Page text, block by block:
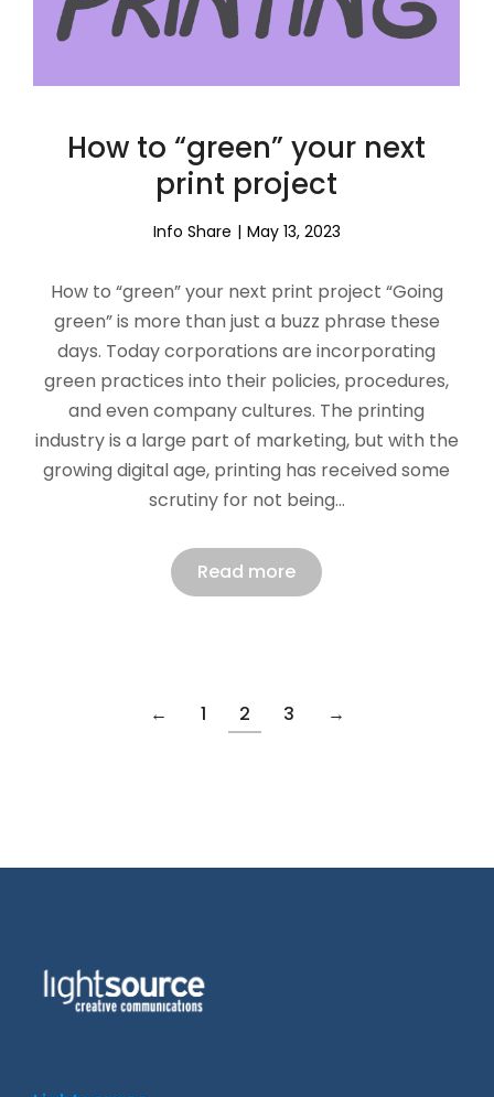
How to “green” your next
print project
Info Share May 13, 2023
How to “green” your next print project “Going
green” is more than just a buzz phrase these
days. Today corporations are incorporating
green practices into their policies, procedures,
and even company cultures. The printing
industry is a large part of marketing, but with the
growing digital age, printing has received some
scrutiny for not being…
Read more
← 1 2 3 →